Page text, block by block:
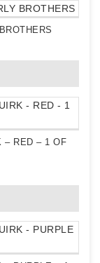
– RED – 1 OF